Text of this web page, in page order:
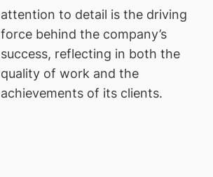
attention to detail is the driving
force behind the company’s
success, reflecting in both the
quality of work and the
achievements of its clients.